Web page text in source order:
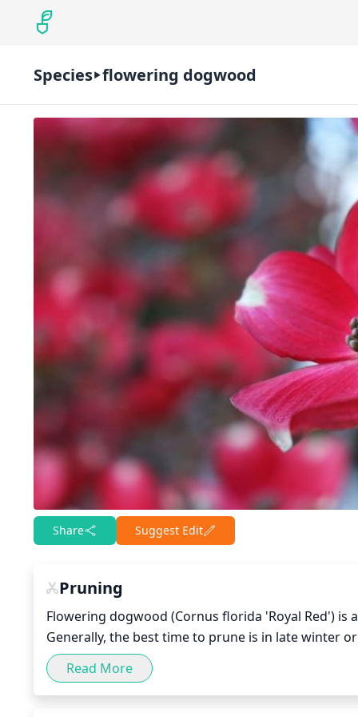
Species flowering dogwood
Share Suggest Edit
Pruning
Flowering dogwood (Cornus florida 'Royal Red')
Generally, the best time to prune is in late winter
early spring will promote healthy branch structure
tools to make clean cuts and remove any
use as the main structure of the tree, and remove
Read More